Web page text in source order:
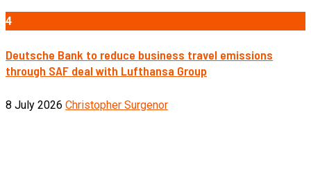
4
Deutsche Bank to reduce business travel emissions
through SAF deal with Lufthansa Group
8 July 2026 Christopher Surgenor